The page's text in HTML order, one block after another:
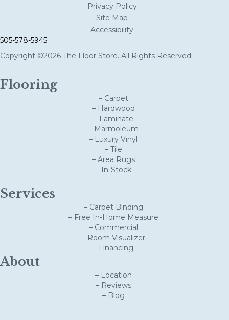
Privacy Policy
Site Map
Accessibility
505-578-5945
Copyright ©2026 The Floor Store. All Rights Reserved.
Flooring
– Carpet
– Hardwood
– Laminate
– Marmoleum
– Luxury Vinyl
– Tile
– Area Rugs
– In-Stock
Services
– Carpet Binding
– Free In-Home Measure
– Commercial
– Room Visualizer
– Financing
About
– Location
– Reviews
– Blog